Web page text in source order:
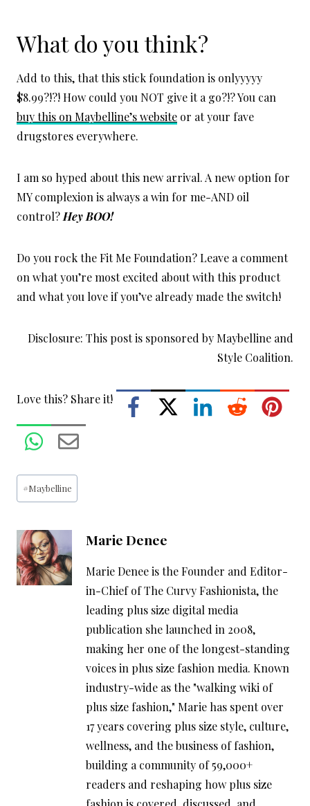
What do you think?
Add to this, that this stick foundation is onlyyyyy
$8.99?!?! How could you NOT give it a go?!? You can
buy this on Maybelline’s website or at your fave
drugstores everywhere.
I am so hyped about this new arrival. A new option for
MY complexion is always a win for me-AND oil
control? Hey BOO!
Do you rock the Fit Me Foundation? Leave a comment
on what you’re most excited about with this product
and what you love if you’ve already made the switch!
Disclosure: This post is sponsored by Maybelline and
Style Coalition.
Love this? Share it!
Post
Tags:
#Maybelline
Marie Denee
Marie Denee is the Founder and Editor-
in-Chief of The Curvy Fashionista, the
leading plus size digital media
publication she launched in 2008,
making her one of the longest-standing
voices in plus size fashion media. Known
industry-wide as the "walking wiki of
plus size fashion," Marie has spent over
17 years covering plus size style, culture,
wellness, and the business of fashion,
building a community of 59,000+
readers and reshaping how plus size